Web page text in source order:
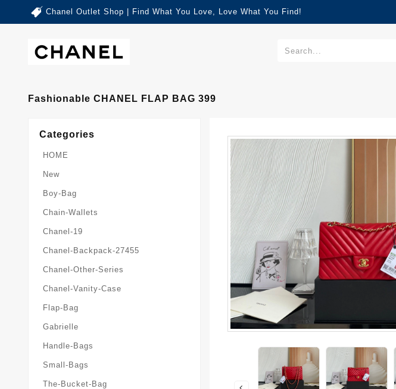
Chanel Outlet Shop | Find What You Love, Love What You Find!
Fashionable CHANEL FLAP BAG 399
Categories
HOME
New
Boy-Bag
Chain-Wallets
Chanel-19
Chanel-Backpack-27455
Chanel-Other-Series
Chanel-Vanity-Case
Flap-Bag
Gabrielle
Handle-Bags
Small-Bags
The-Bucket-Bag